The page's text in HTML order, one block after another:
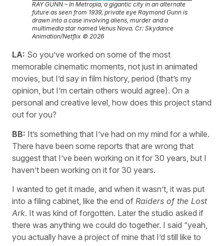
RAY GUNN – In Metropia, a gigantic city in an alternate
future as seen from 1939, private eye Raymond Gunn is
drawn into a case involving aliens, murder and a
multimedia star named Venus Nova. Cr: Skydance
Animation/Netflix © 2026
LA: So you’ve worked on some of the most
memorable cinematic moments, not just in animated
movies, but I’d say in film history, period (that’s my
opinion, but I’m certain others would agree). On a
personal and creative level, how does this project stand
out for you?
BB: It’s something that I’ve had on my mind for a while.
There have been some reports that are wrong that
suggest that I’ve been working on it for 30 years, but I
haven’t been working on it for 30 years.
I wanted to get it made, and when it wasn’t, it was put
into a filing cabinet, like the end of Raiders of the Lost
Ark. It was kind of forgotten. Later the studio asked if
there was anything we could do together. I said “yeah,
you actually have a project of mine that I’d still like to